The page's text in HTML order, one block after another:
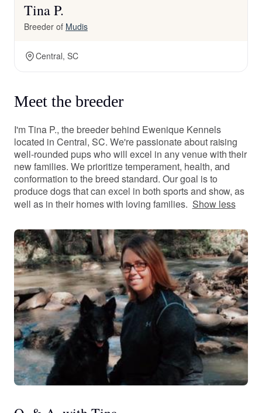
Tina P.
Breeder of Mudis
Central, SC
Meet the breeder
I'm Tina P., the breeder behind Ewenique Kennels
located in Central, SC. We're passionate about raising
well-rounded pups who will excel in any venue with their
new families. We prioritize temperament, health, and
conformation to the breed standard. Our goal is to
produce dogs that can excel in both sports and show, as
well as in their homes with loving families. Show less